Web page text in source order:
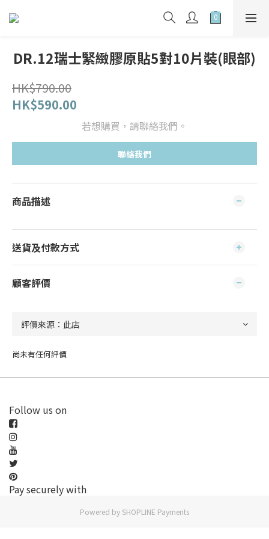
DR.12瑞士緊緻膠原貼5對10片裝(眼部)
HK$790.00
HK$590.00
若想購買，請聯絡我們。
聯絡我們
商品描述
送貨及付款方式
顧客評價
尚未有任何評價
Follow us on
Pay securely with
Powered by SHOPLINE Payments